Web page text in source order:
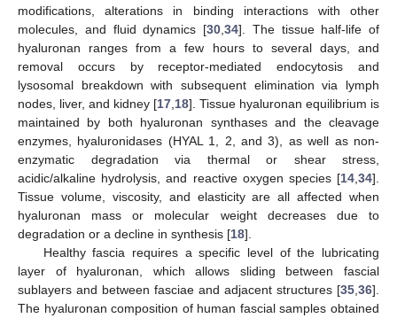
modifications, alterations in binding interactions with other
molecules, and fluid dynamics [30 34]. The tissue half-life of
hyaluronan ranges from a few hours to several days, and
removal occurs by receptor-mediated endocytosis and
lysosomal breakdown with subsequent elimination via lymph
nodes, liver, and kidney [17 18]. Tissue hyaluronan equilibrium is
maintained by both hyaluronan synthases and the cleavage
enzymes, hyaluronidases (HYAL 1, 2, and 3), as well as non-
enzymatic degradation via thermal or shear stress,
acidic/alkaline hydrolysis, and reactive oxygen species [14 34].
Tissue volume, viscosity, and elasticity are all affected when
hyaluronan mass or molecular weight decreases due to
degradation or a decline in synthesis [18].
Healthy fascia requires a specific level of the lubricating
layer of hyaluronan, which allows sliding between fascial
sublayers and between fasciae and adjacent structures [35 36].
The hyaluronan composition of human fascial samples obtained